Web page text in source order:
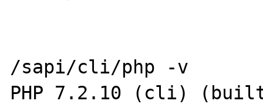
/sapi/cli/php -v
PHP 7.2.10 (cli)